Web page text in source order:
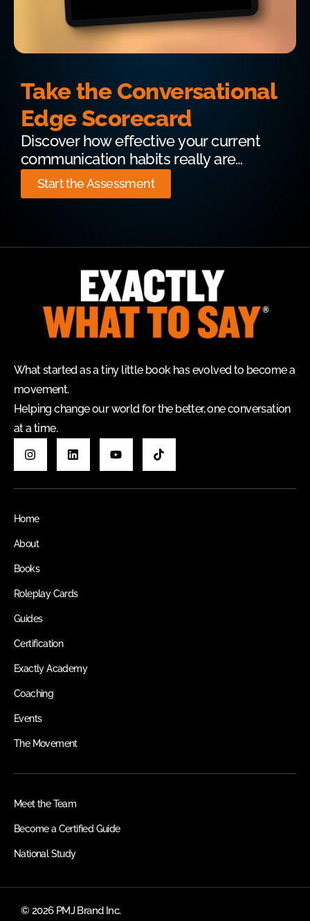
Take the Conversational
Edge Scorecard
Discover how effective your current
communication habits really are…
Start the Assessment
What started as a tiny little book has evolved to become a
movement.
Helping change our world for the better, one conversation
at a time.
Home
About
Books
Roleplay Cards
Guides
Certification
Exactly Academy
Coaching
Events
The Movement
Meet the Team
Become a Certified Guide
National Study
© 2026 PMJ Brand Inc.